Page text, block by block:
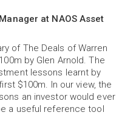
at NAOS Asset
of The Deals of Warren
by Glen Arnold.The
lessons learnt by
$100m. In our view, the
an investor would ever
a useful reference tool